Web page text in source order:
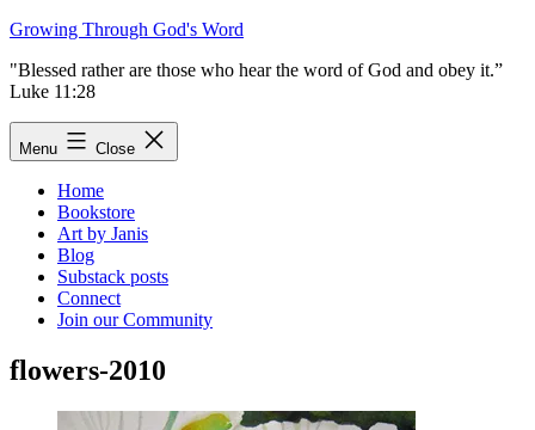
Skip
content
Growing Through God's Word
"Blessed rather are those who hear the word of God and obey it.”
Luke 11:28
Menu Close
Home
Bookstore
Art by Janis
Blog
Substack posts
Connect
Join our Community
flowers-2010